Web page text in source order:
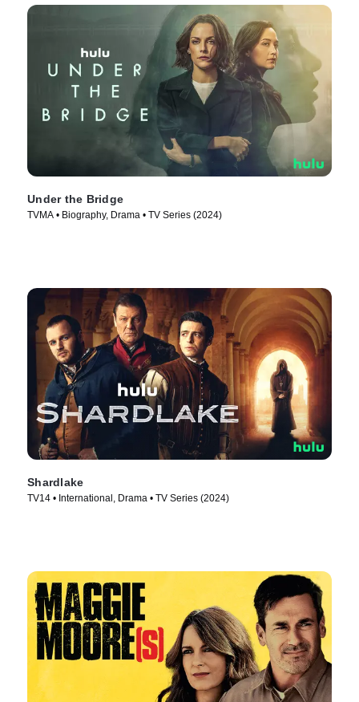
Under the Bridge
TVMA • Biography, Drama • TV Series (2024)
Shardlake
TV14 • International, Drama • TV Series (2024)